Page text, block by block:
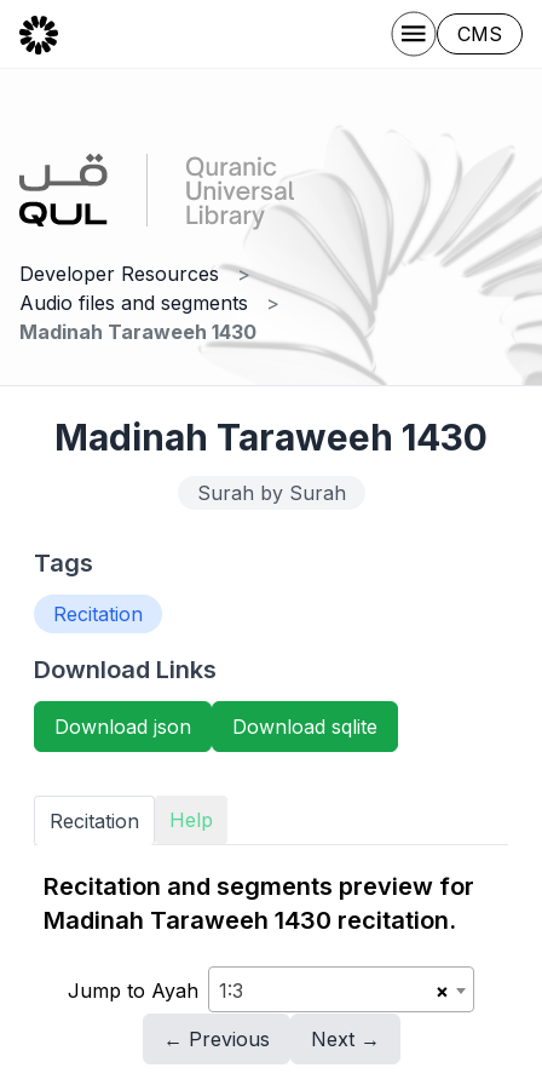
CMS
Developer Resources
Audio files and segments
Madinah Taraweeh 1430
Madinah Taraweeh 1430
Surah by Surah
Tags
Recitation
Download Links
Download json Download sqlite
Recitation Help
Recitation and segments preview for
Madinah Taraweeh 1430 recitation.
Jump to Ayah ×
1:3
← Previous
Next →